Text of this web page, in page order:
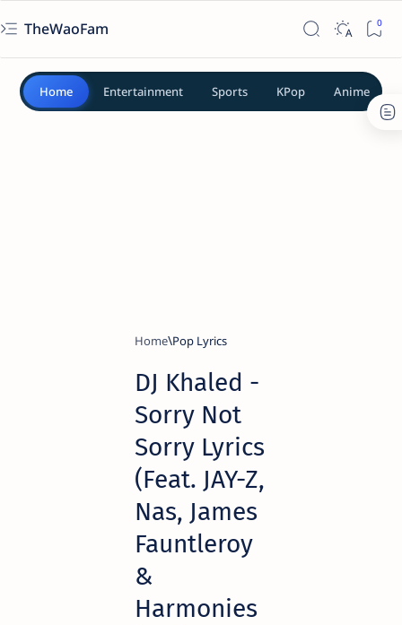
TheWaoFam
Home Entertainment Sports KPop Anime
Home Pop Lyrics
DJ Khaled -
Sorry Not
Sorry Lyrics
(Feat. JAY-Z,
Nas, James
Fauntleroy
&
Harmonies